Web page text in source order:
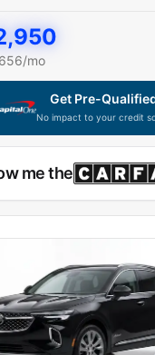
on-site application
656/mo
Get Pre-
No impact to your credit
One widget
me the